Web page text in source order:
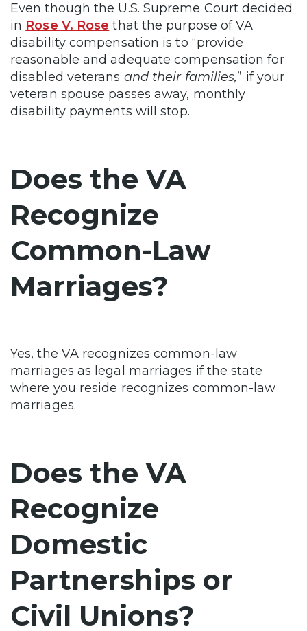
Even though the U.S. Supreme Court decided
in Rose V. Rose that the purpose of VA
disability compensation is to “provide
reasonable and adequate compensation for
disabled veterans and their families,” if your
veteran spouse passes away, monthly
disability payments will stop.
Does the VA
Recognize
Common-Law
Marriages?
Yes, the VA recognizes common-law
marriages as legal marriages if the state
where you reside recognizes common-law
marriages.
Does the VA
Recognize
Domestic
Partnerships or
Civil Unions?